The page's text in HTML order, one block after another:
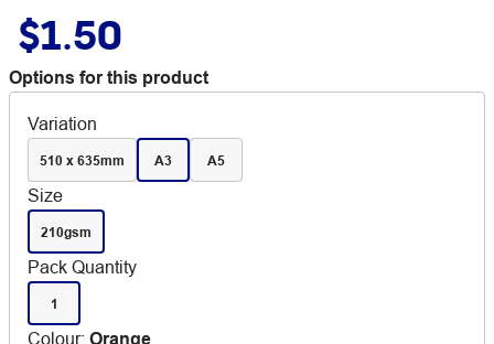
$1.50
Options for this product
Variation
510 x 635mm A3 A5
Size
210gsm
Pack Quantity
1
Colour: Orange